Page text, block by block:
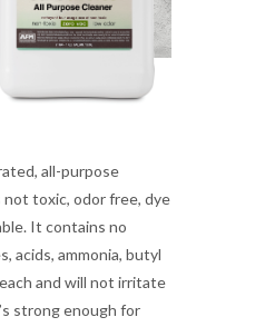
all-purpose
toxic, odor free, dye
It contains no
acids, ammonia, butyl
and will not irritate
strong enough for